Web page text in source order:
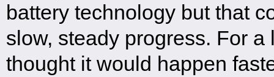
battery technology but that
slow, steady progress. For a
thought it would happen